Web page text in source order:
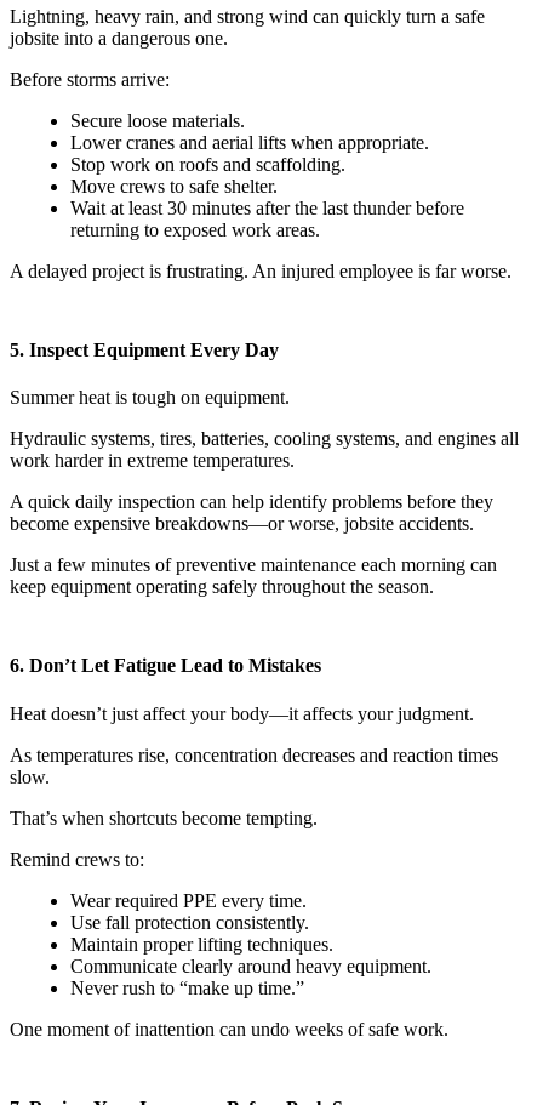
Lightning, heavy rain, and strong wind can quickly turn a safe
jobsite into a dangerous one.
Before storms arrive:
Secure loose materials.
Lower cranes and aerial lifts when appropriate.
Stop work on roofs and scaffolding.
Move crews to safe shelter.
Wait at least 30 minutes after the last thunder before
returning to exposed work areas.
A delayed project is frustrating. An injured employee is far worse.
5. Inspect Equipment Every Day
Summer heat is tough on equipment.
Hydraulic systems, tires, batteries, cooling systems, and engines all
work harder in extreme temperatures.
A quick daily inspection can help identify problems before they
become expensive breakdowns—or worse, jobsite accidents.
Just a few minutes of preventive maintenance each morning can
keep equipment operating safely throughout the season.
6. Don’t Let Fatigue Lead to Mistakes
Heat doesn’t just affect your body—it affects your judgment.
As temperatures rise, concentration decreases and reaction times
slow.
That’s when shortcuts become tempting.
Remind crews to:
Wear required PPE every time.
Use fall protection consistently.
Maintain proper lifting techniques.
Communicate clearly around heavy equipment.
Never rush to “make up time.”
One moment of inattention can undo weeks of safe work.